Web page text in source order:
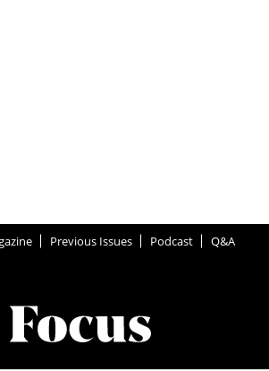
Previous Issues Podcast Q&A